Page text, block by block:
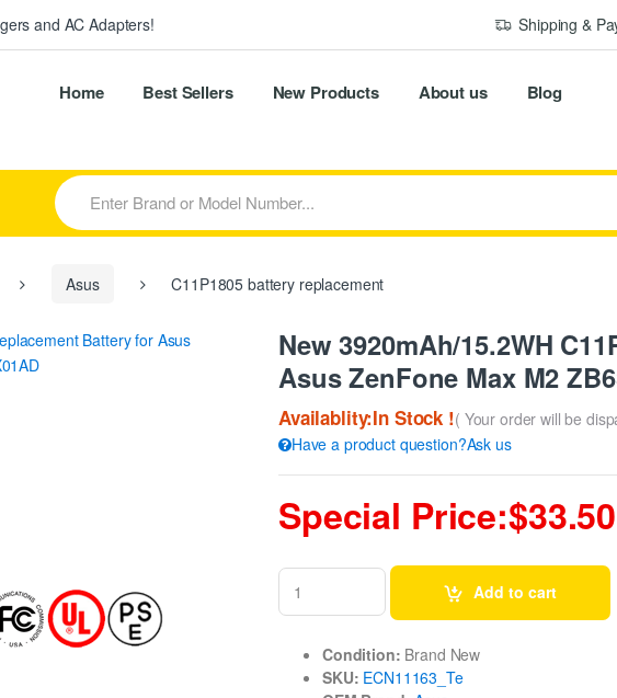
and AC Adapters! Shipping &
Home Best Sellers New Products About us Blog
S
e
a
r
r
Asus C11P1805 battery replacement
New 3920mAh/15.2WH
Asus ZenFone Max M2
Availablity:In Stock !( Your order will be
Have a product question?Ask us
Special Price:$33.50
Add to cart
Condition: Brand New
SKU: ECN11163_Te